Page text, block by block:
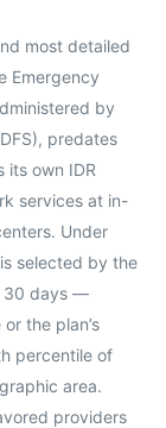
most detailed
Emergency
by
predates
its own IDR
services at in-
Under
selected by the
30 days —
the plan’s
percentile of
area.
providers